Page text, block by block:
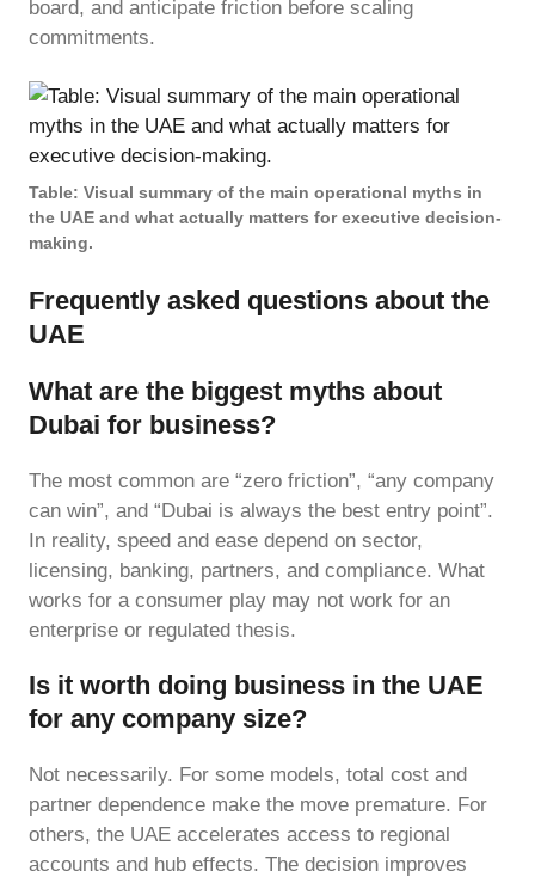
board, and anticipate friction before scaling
commitments.
Table: Visual summary of the main operational myths in
the UAE and what actually matters for executive decision-
making.
Frequently asked questions about the
UAE
What are the biggest myths about
Dubai for business?
The most common are “zero friction”, “any company
can win”, and “Dubai is always the best entry point”.
In reality, speed and ease depend on sector,
licensing, banking, partners, and compliance. What
works for a consumer play may not work for an
enterprise or regulated thesis.
Is it worth doing business in the UAE
for any company size?
Not necessarily. For some models, total cost and
partner dependence make the move premature. For
others, the UAE accelerates access to regional
accounts and hub effects. The decision improves